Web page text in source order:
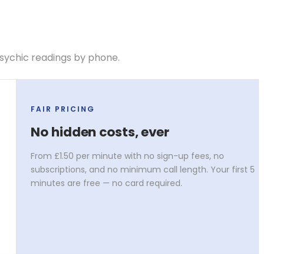
readings by phone.
FAIR PRICING
No hidden costs, ever
From £1.50 per minute with no sign-up fees, no
subscriptions, and no minimum call length. Your first 5
minutes are free — no card required.